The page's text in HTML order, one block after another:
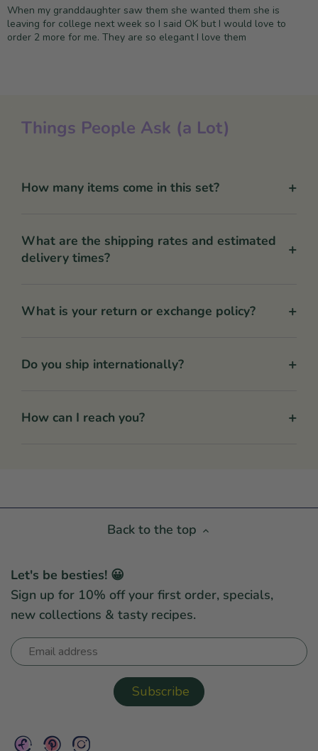
When my granddaughter saw them she wanted them she is
leaving for college next week so I said OK but I would love to
order 2 more for me. They are so elegant I love them
Things People Ask (a Lot)
How many items come in this set? +
What are the shipping rates and estimated
delivery times?
+
What is your return or exchange policy? +
Do you ship internationally? +
How can I reach you? +
Back to the top
Let's be besties! 😀
Sign up for 10% off your first order, specials,
new collections & tasty recipes.